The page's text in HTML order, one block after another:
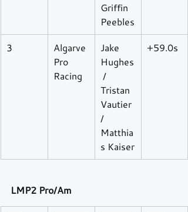
Griffin
Peebles
3
Algarve
Pro
Racing
Jake
Hughes
/
Tristan
Vautier
/
Matthia
s Kaiser
+59.0s
LMP2 Pro/Am